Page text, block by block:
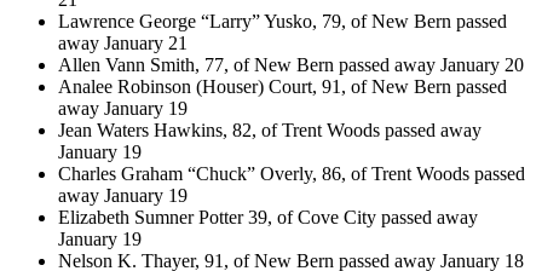
Lawrence George “Larry” Yusko, 79, of New Bern passed
away January 21
Allen Vann Smith, 77, of New Bern passed away January 20
Analee Robinson (Houser) Court, 91, of New Bern passed
away January 19
Jean Waters Hawkins, 82, of Trent Woods passed away
January 19
Charles Graham “Chuck” Overly, 86, of Trent Woods passed
away January 19
Elizabeth Sumner Potter 39, of Cove City passed away
January 19
Nelson K. Thayer, 91, of New Bern passed away January 18